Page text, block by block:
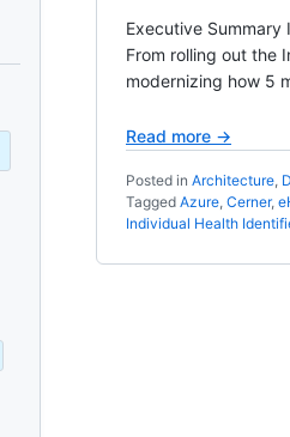
Executive Summary
From rolling out the
modernizing how 5
Read more →
Posted in Architecture,
Tagged Azure, Cerner,
Individual Health